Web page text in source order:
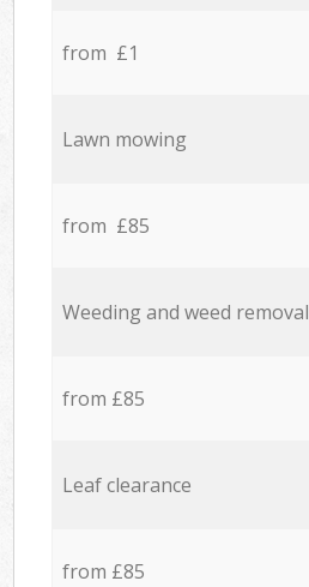
from £1
Lawn mowing
from £85
Weeding and weed removal
from £85
Leaf clearance
from £85